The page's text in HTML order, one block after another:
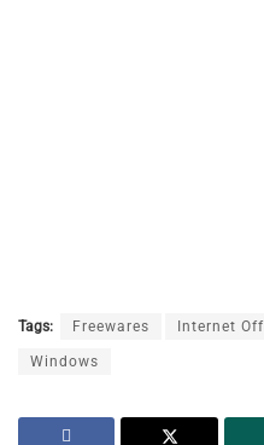
Tags: Freewares Internet Off
Windows